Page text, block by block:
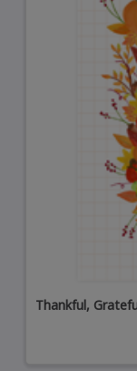
Thankful,